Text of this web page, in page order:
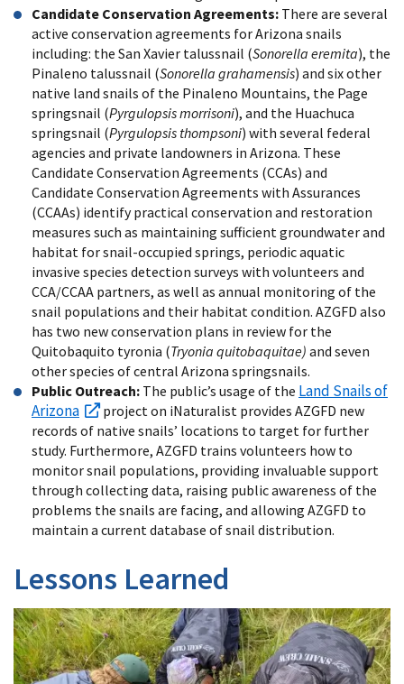
Candidate Conservation Agreements: There are several
active conservation agreements for Arizona snails
including: the San Xavier talussnail (Sonorella eremita), the
Pinaleno talussnail (Sonorella grahamensis) and six other
native land snails of the Pinaleno Mountains, the Page
springsnail (Pyrgulopsis morrisoni), and the Huachuca
springsnail (Pyrgulopsis thompsoni) with several federal
agencies and private landowners in Arizona. These
Candidate Conservation Agreements (CCAs) and
Candidate Conservation Agreements with Assurances
(CCAAs) identify practical conservation and restoration
measures such as maintaining sufficient groundwater and
habitat for snail-occupied springs, periodic aquatic
invasive species detection surveys with volunteers and
CCA/CCAA partners, as well as annual monitoring of the
snail populations and their habitat condition. AZGFD also
has two new conservation plans in review for the
Quitobaquito tyronia (Tryonia quitobaquitae) and seven
other species of central Arizona springsnails.
Public Outreach: The public’s usage of the Land Snails of
Arizona
project on iNaturalist provides AZGFD new
records of native snails’ locations to target for further
study. Furthermore, AZGFD trains volunteers how to
monitor snail populations, providing invaluable support
through collecting data, raising public awareness of the
problems the snails are facing, and allowing AZGFD to
maintain a current database of snail distribution.
Lessons Learned